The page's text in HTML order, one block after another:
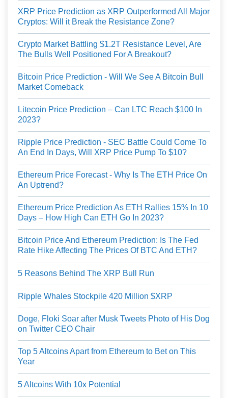
XRP Price Prediction as XRP Outperformed All Major
Cryptos: Will it Break the Resistance Zone?
Crypto Market Battling $1.2T Resistance Level, Are
The Bulls Well Positioned For A Breakout?
Bitcoin Price Prediction - Will We See A Bitcoin Bull
Market Comeback
Litecoin Price Prediction – Can LTC Reach $100 In
2023?
Ripple Price Prediction - SEC Battle Could Come To
An End In Days, Will XRP Price Pump To $10?
Ethereum Price Forecast - Why Is The ETH Price On
An Uptrend?
Ethereum Price Prediction As ETH Rallies 15% In 10
Days – How High Can ETH Go In 2023?
Bitcoin Price And Ethereum Prediction: Is The Fed
Rate Hike Affecting The Prices Of BTC And ETH?
5 Reasons Behind The XRP Bull Run
Ripple Whales Stockpile 420 Million $XRP
Doge, Floki Soar after Musk Tweets Photo of His Dog
on Twitter CEO Chair
Top 5 Altcoins Apart from Ethereum to Bet on This
Year
5 Altcoins With 10x Potential